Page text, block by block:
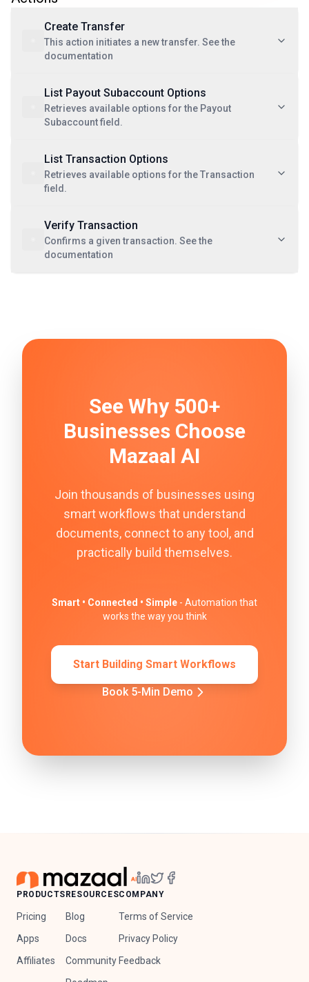
Create Transfer
This action initiates a new transfer. See the
documentation
List Payout Subaccount Options
Retrieves available options for the Payout
Subaccount field.
List Transaction Options
Retrieves available options for the Transaction
field.
Verify Transaction
Confirms a given transaction. See the
documentation
See Why 500+
Businesses Choose
Mazaal AI
Join thousands of businesses using
smart workflows that understand
documents, connect to any tool, and
practically build themselves.
Smart • Connected • Simple - Automation that
works the way you think
Start Building Smart Workflows
Book 5-Min Demo
PRODUCTS
Pricing
Apps
Affiliates
RESOURCES
Blog
Docs
Community
COMPANY
Terms of Service
Privacy Policy
Feedback